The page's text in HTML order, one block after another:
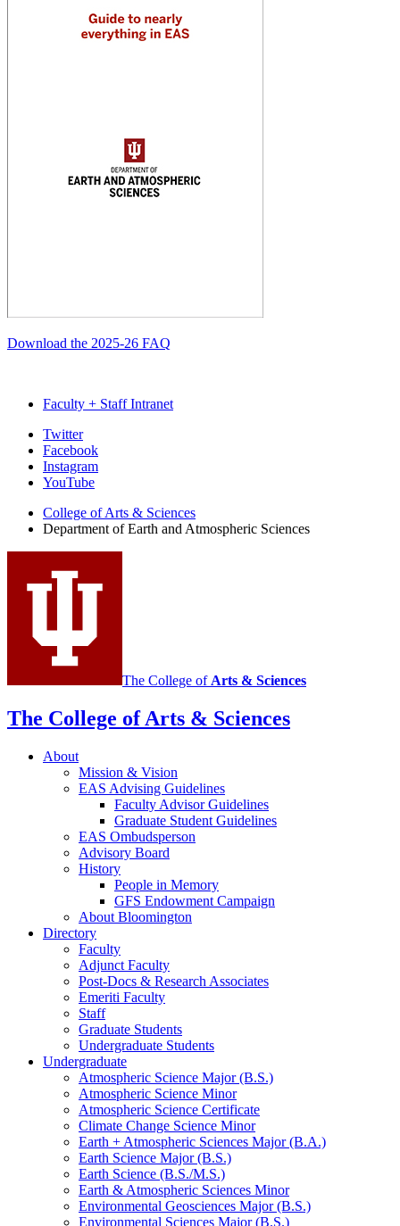
Download the 2025-26 FAQ
Faculty + Staff Intranet
Department
Earth
and
Atmospheric
Sciences
social
channels
Twitter
Facebook
Instagram
YouTube
College of Arts & Sciences
Department of Earth and Atmospheric Sciences
The College of Arts & Sciences
The College of Arts & Sciences
About
Mission & Vision
EAS Advising Guidelines
Faculty Advisor Guidelines
Graduate Student Guidelines
EAS Ombudsperson
Advisory Board
History
People in Memory
GFS Endowment Campaign
About Bloomington
Directory
Faculty
Adjunct Faculty
Post-Docs & Research Associates
Emeriti Faculty
Staff
Graduate Students
Undergraduate Students
Undergraduate
Atmospheric Science Major (B.S.)
Atmospheric Science Minor
Atmospheric Science Certificate
Climate Change Science Minor
Earth + Atmospheric Sciences Major (B.A.)
Earth Science Major (B.S.)
Earth Science (B.S./M.S.)
Earth & Atmospheric Sciences Minor
Environmental Geosciences Major (B.S.)
Environmental Sciences Major (B.S.)